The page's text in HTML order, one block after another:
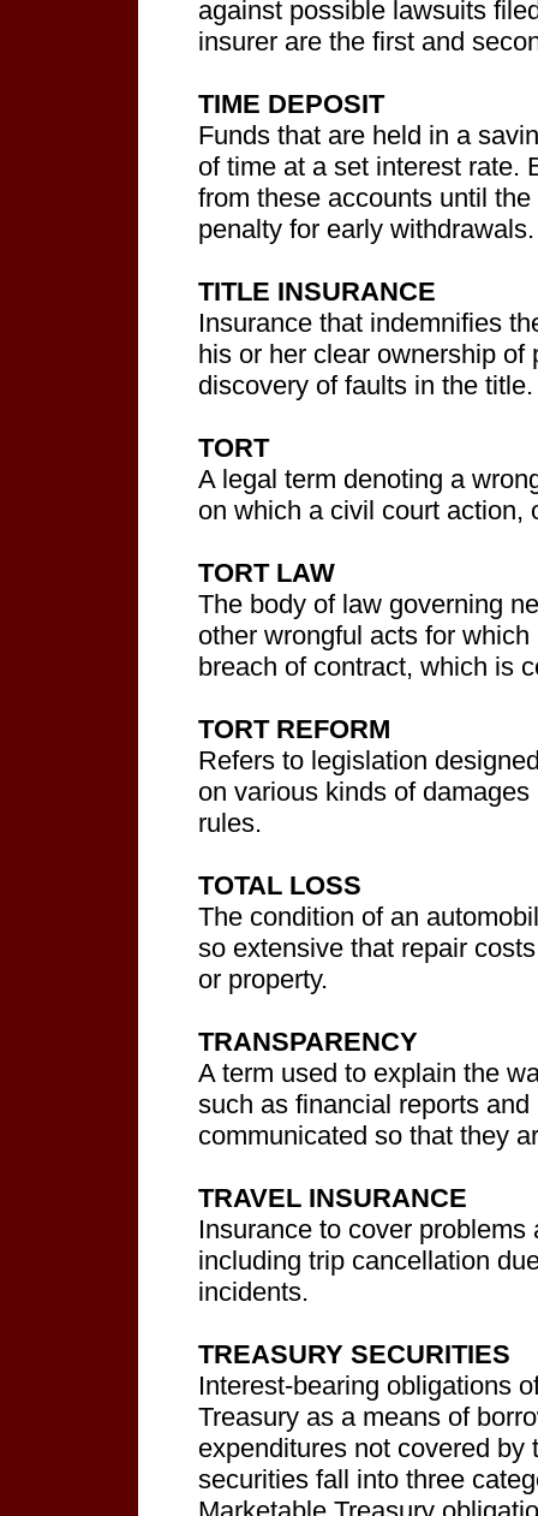
against possible lawsuits
insurer are the first and
TIME DEPOSIT
Funds that are held in a
of time at a set interest rate.
from these accounts until
penalty for early withdrawals.
TITLE INSURANCE
Insurance that indemnifies
his or her clear ownership
discovery of faults in the title.
TORT
A legal term denoting a
on which a civil court action,
TORT LAW
The body of law governing
other wrongful acts for
breach of contract, which is
TORT REFORM
Refers to legislation
on various kinds of
rules.
TOTAL LOSS
The condition of an
so extensive that repair
or property.
TRANSPARENCY
A term used to explain the
such as financial reports
communicated so that they
TRAVEL INSURANCE
Insurance to cover
including trip cancellation
incidents.
TREASURY SECURITIES
Interest-bearing obligations
Treasury as a means of
expenditures not covered by
securities fall into three